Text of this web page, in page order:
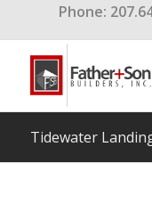
Phone:
Tidewater